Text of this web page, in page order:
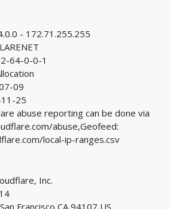
- 172.71.255.255
64-0-0-1
09
25
abuse reporting can be done via
abuse,Geofeed:
local-ip-ranges.csv
Inc.